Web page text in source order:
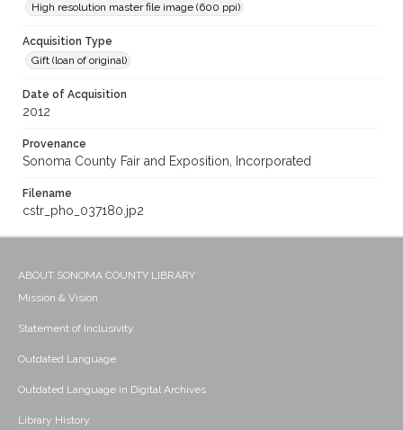
High resolution master file image (600 ppi)
Acquisition Type
Gift (loan of original)
Date of Acquisition
2012
Provenance
Sonoma County Fair and Exposition, Incorporated
Filename
cstr_pho_037180.jp2
ABOUT SONOMA COUNTY LIBRARY
Mission & Vision
Statement of Inclusivity
Outdated Language
Outdated Language in Digital Archives
Library History